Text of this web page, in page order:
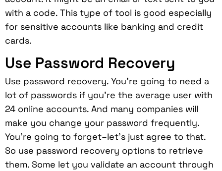
with a code. This type of tool is good especially
for sensitive accounts like banking and credit
cards.
Use Password Recovery
Use password recovery. You’re going to need a
lot of passwords if you’re the average user with
24 online accounts. And many companies will
make you change your password frequently.
You’re going to forget–let’s just agree to that.
So use password recovery options to retrieve
them. Some let you validate an account through